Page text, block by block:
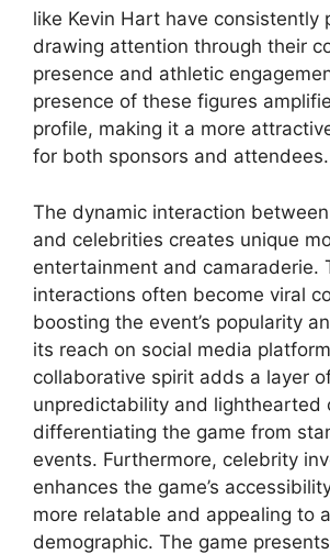
like Kevin Hart have consistently
drawing attention through their
presence and athletic
presence of these figures
profile, making it a more
for both sponsors and attendees.
The dynamic interaction
and celebrities creates unique
entertainment and camaraderie.
interactions often become viral
boosting the event’s popularity
its reach on social media
collaborative spirit adds a layer
unpredictability and lighthearted
differentiating the game from
events. Furthermore, celebrity
enhances the game’s
more relatable and appealing to
demographic. The game